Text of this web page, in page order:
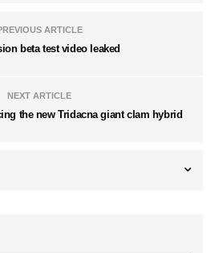
ARTICLE
beta test video leaked
NEXT ARTICLE
the new Tridacna giant clam hybrid